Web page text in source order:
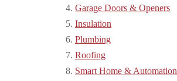
Garage Doors & Openers
Insulation
Plumbing
Roofing
Smart Home & Automation